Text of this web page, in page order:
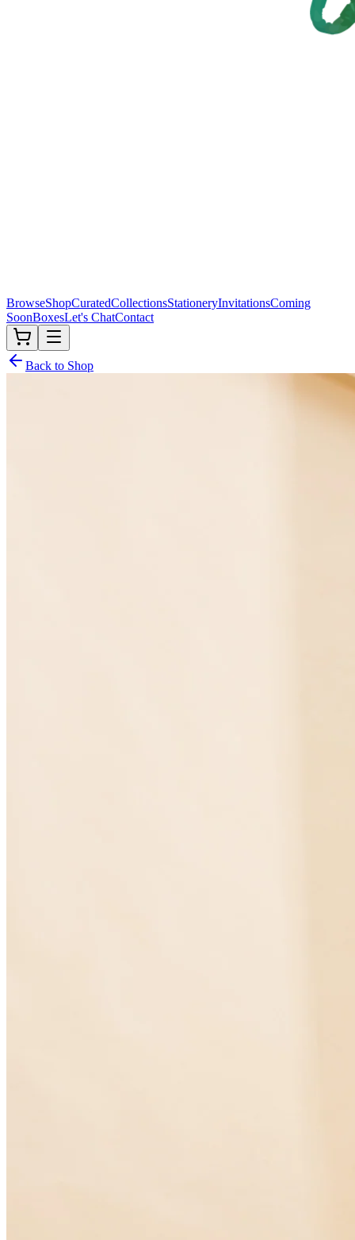
BrowseShopCuratedCollectionsStationeryInvitationsComing
SoonBoxesLet's ChatContact
Back to Shop